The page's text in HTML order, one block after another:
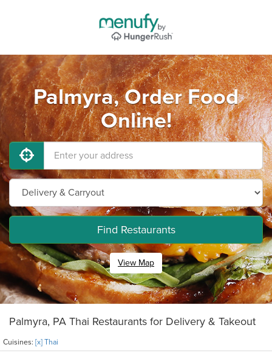
Palmyra, Order Food
Online!
Find Restaurants
View Map
Palmyra, PA Thai Restaurants for Delivery & Takeout
Cuisines: [x] Thai